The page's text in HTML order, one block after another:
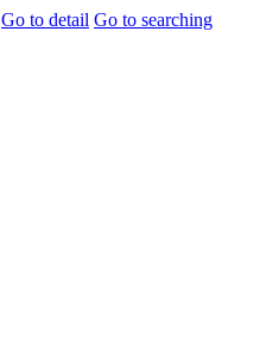
Go to detail Go to searching